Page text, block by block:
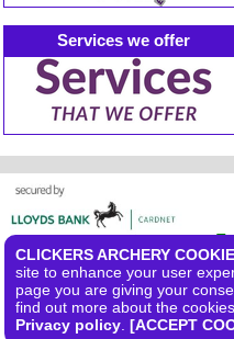
Services we offer
CLICKERS ARCHERY
site to enhance your user
page you are giving your
find out more about the
Privacy policy .[ACCEPT